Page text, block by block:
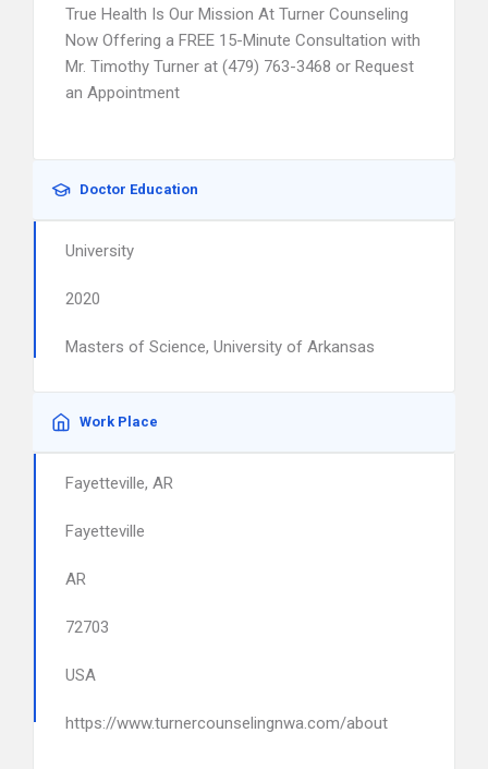
True Health Is Our Mission At Turner Counseling
Now Offering a FREE 15-Minute Consultation with
Mr. Timothy Turner at (479) 763-3468 or Request
an Appointment
Doctor Education
University
2020
Masters of Science, University of Arkansas
Work Place
Fayetteville, AR
Fayetteville
AR
72703
USA
https://www.turnercounselingnwa.com/about